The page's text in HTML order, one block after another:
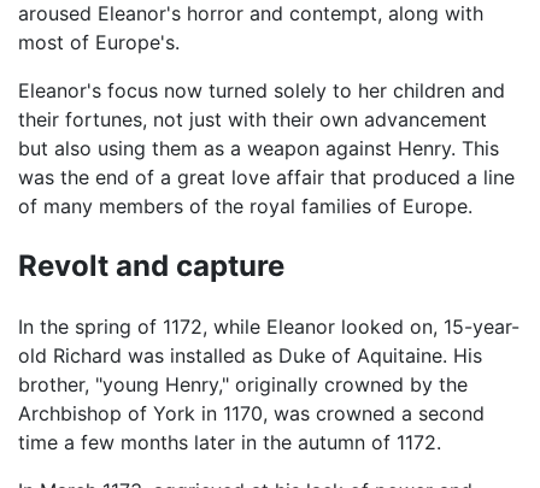
aroused Eleanor's horror and contempt, along with
most of Europe's.
Eleanor's focus now turned solely to her children and
their fortunes, not just with their own advancement
but also using them as a weapon against Henry. This
was the end of a great love affair that produced a line
of many members of the royal families of Europe.
Revolt and capture
In the spring of 1172, while Eleanor looked on, 15-year-
old Richard was installed as Duke of Aquitaine. His
brother, "young Henry," originally crowned by the
Archbishop of York in 1170, was crowned a second
time a few months later in the autumn of 1172.